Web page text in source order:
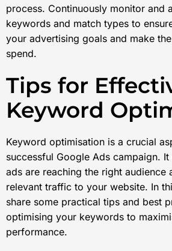
process. Continuously monitor and
keywords and match types to
your advertising goals and make
spend.
Tips for
Keyword
Keyword optimisation is a crucial
successful Google Ads campaign.
ads are reaching the right audience
relevant traffic to your website. In
share some practical tips and best
optimising your keywords to
performance.